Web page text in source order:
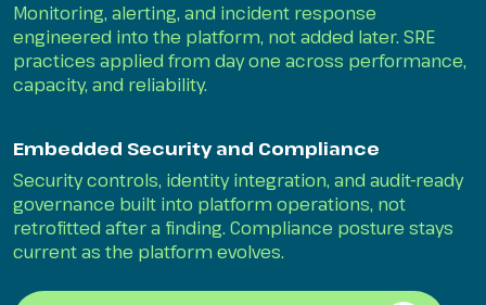
Monitoring, alerting, and incident response
engineered into the platform, not added later. SRE
practices applied from day one across performance,
capacity, and reliability.
Embedded Security and Compliance
Security controls, identity integration, and audit-ready
governance built into platform operations, not
retrofitted after a finding. Compliance posture stays
current as the platform evolves.